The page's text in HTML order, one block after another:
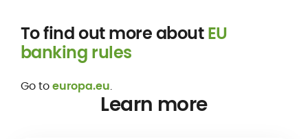
To find out more aboutEU
banking rules
Go toeuropa.eu.
Learn more